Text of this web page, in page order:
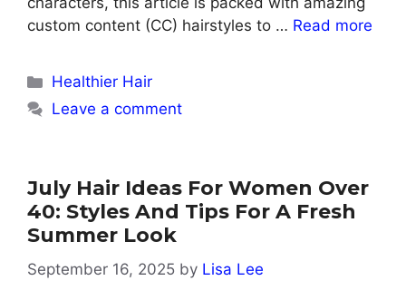
custom content (CC) hairstyles to … Read more
Categories
Healthier Hair
Leave a comment
July Hair Ideas For Women Over
40: Styles And Tips For A Fresh
Summer Look
September 16, 2025 by Lisa Lee